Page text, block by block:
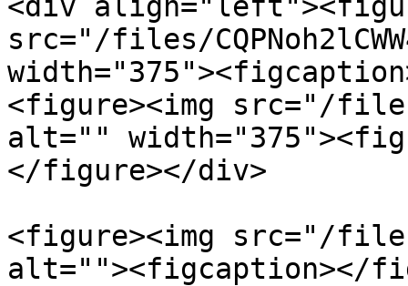
src="/files/
<figure><img src="/files/
alt=""
</figure></div>
<figure><img src="/files/
alt=""><figcaption></